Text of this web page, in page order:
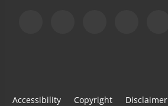
Accessibility Copyright Disclaimer